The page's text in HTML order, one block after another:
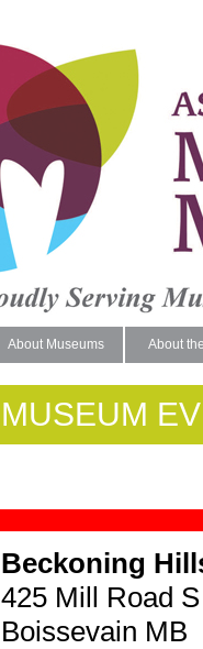
About Museums About
MUSEUM
Beckoning
425 Mill Road S
Boissevain MB